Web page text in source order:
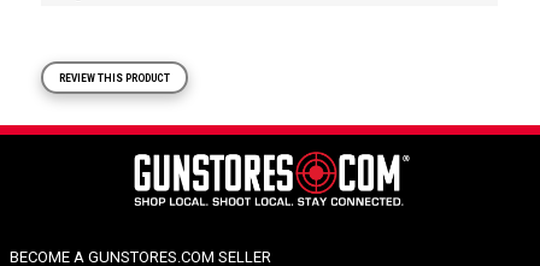
REVIEW THIS PRODUCT
BECOME A GUNSTORES.COM SELLER